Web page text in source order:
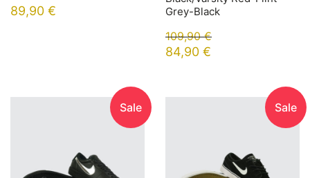
89,90 €
Grey-Black
109,90€
84,90 €
Sale Sale